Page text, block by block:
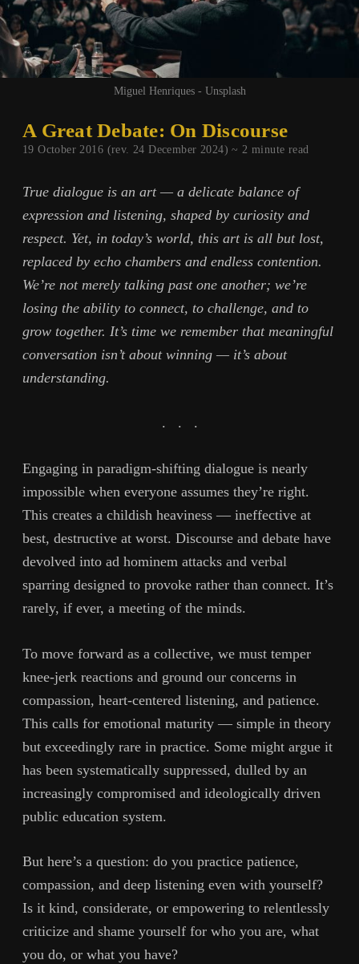
Miguel Henriques - Unsplash
A Great Debate: On Discourse
19 October 2016 (rev. 24 December 2024) ~2 minute read
True dialogue is an art — a delicate balance of
expression and listening, shaped by curiosity and
respect. Yet, in today’s world, this art is all but lost,
replaced by echo chambers and endless contention.
We’re not merely talking past one another; we’re
losing the ability to connect, to challenge, and to
grow together. It’s time we remember that meaningful
conversation isn’t about winning — it’s about
understanding.
. . .
Engaging in paradigm-shifting dialogue is nearly
impossible when everyone assumes they’re right.
This creates a childish heaviness — ineffective at
best, destructive at worst. Discourse and debate have
devolved into ad hominem attacks and verbal
sparring designed to provoke rather than connect. It’s
rarely, if ever, a meeting of the minds.
To move forward as a collective, we must temper
knee-jerk reactions and ground our concerns in
compassion, heart-centered listening, and patience.
This calls for emotional maturity — simple in theory
but exceedingly rare in practice. Some might argue it
has been systematically suppressed, dulled by an
increasingly compromised and ideologically driven
public education system.
But here’s a question: do you practice patience,
compassion, and deep listening even with yourself?
Is it kind, considerate, or empowering to relentlessly
criticize and shame yourself for who you are, what
you do, or what you have?